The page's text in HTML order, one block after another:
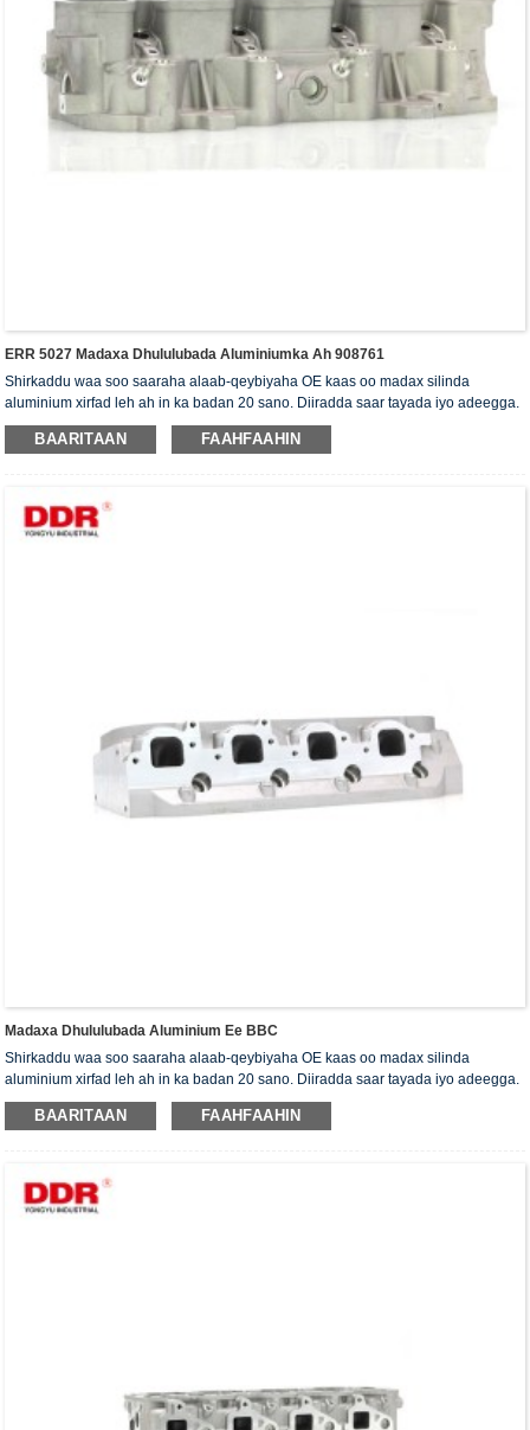
ERR 5027 Madaxa Dhululubada Aluminiumka Ah 908761
Shirkaddu waa soo saaraha alaab-qeybiyaha OE kaas oo madax silinda
aluminium xirfad leh ah in ka badan 20 sano. Diiradda saar tayada iyo adeegga.
Madaxa silinda waxaa la siiyaa shahaadada xaqiijinta ISO16949, "madaxa
silinda shaabadaysan ee sare", "nolosha dheer ee faa'iidada leh ee madaxa
BAARITAAN FAAHFAAHIN
Madaxa Dhululubada Aluminium Ee BBC
Shirkaddu waa soo saaraha alaab-qeybiyaha OE kaas oo madax silinda
aluminium xirfad leh ah in ka badan 20 sano. Diiradda saar tayada iyo adeegga.
Madaxa silinda waxaa la siiyaa shahaadada xaqiijinta ISO16949, "madaxa
silinda shaabadaysan ee sare", "nolosha dheer ee faa'iidada leh ee madaxa
BAARITAAN FAAHFAAHIN